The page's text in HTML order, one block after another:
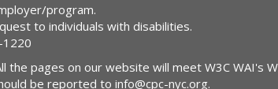
program.
to individuals with disabilities.
pages on our website will meet W3C WAI's
be reported to info@cpc-nyc.org.